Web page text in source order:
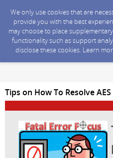
We only use cookies that are
provide you with the best
may choose to place
functionality such as support
disclose these cookies. Learn
Tips on How To Resolve